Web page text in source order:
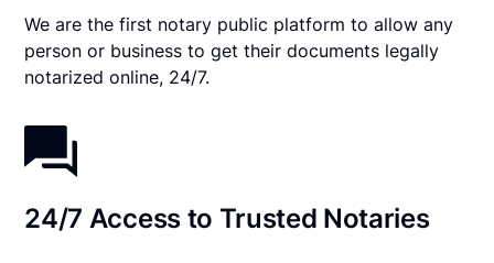
We are the first notary public platform to allow any
person or business to get their documents legally
notarized online, 24/7.
24/7 Access to Trusted Notaries